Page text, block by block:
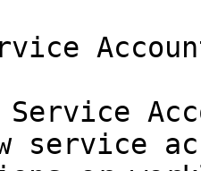
Service
service